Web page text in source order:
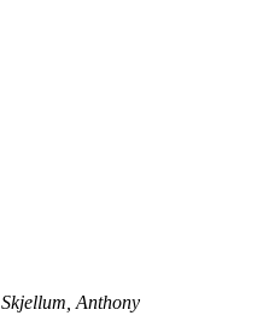
Skjellum, Anthony